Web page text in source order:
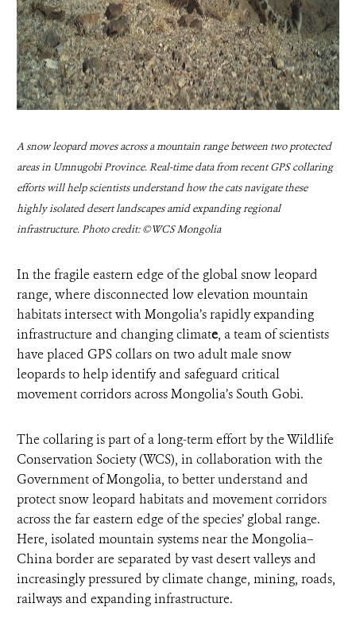
A snow leopard moves across a mountain range between two protected
areas in Umnugobi Province. Real-time data from recent GPS collaring
efforts will help scientists understand how the cats navigate these
highly isolated desert landscapes amid expanding regional
infrastructure. Photo credit: ©WCS Mongolia
In the fragile eastern edge of the global snow leopard
range, where disconnected low elevation mountain
habitats intersect with Mongolia’s rapidly expanding
infrastructure and changing climate, a team of scientists
have placed GPS collars on two adult male snow
leopards to help identify and safeguard critical
movement corridors across Mongolia’s South Gobi.
The collaring is part of a long-term effort by the Wildlife
Conservation Society (WCS), in collaboration with the
Government of Mongolia, to better understand and
protect snow leopard habitats and movement corridors
across the far eastern edge of the species’ global range.
Here, isolated mountain systems near the Mongolia–
China border are separated by vast desert valleys and
increasingly pressured by climate change, mining, roads,
railways and expanding infrastructure.